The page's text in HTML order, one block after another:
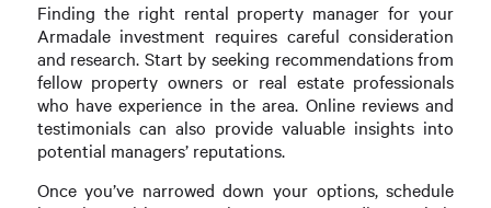
Finding the right rental property manager for your
Armadale investment requires careful consideration
and research. Start by seeking recommendations from
fellow property owners or real estate professionals
who have experience in the area. Online reviews and
testimonials can also provide valuable insights into
potential managers’ reputations.
Once you’ve narrowed down your options, schedule